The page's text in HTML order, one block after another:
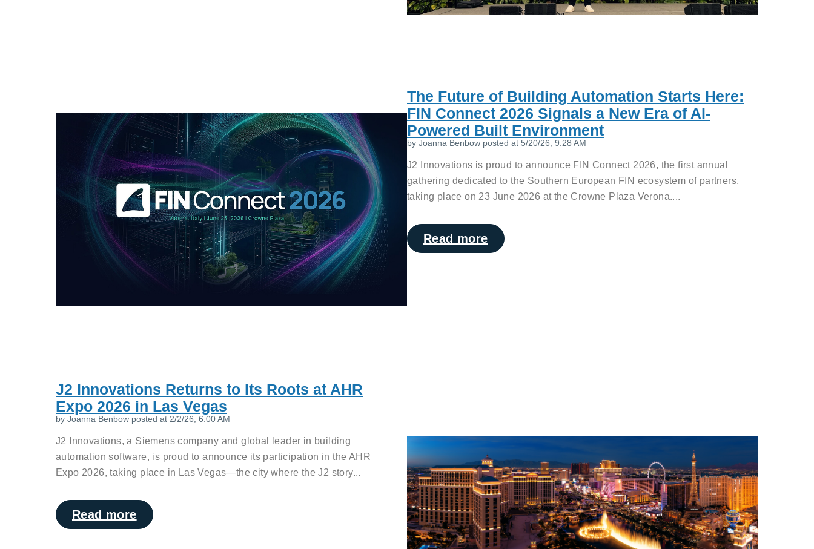
The Future of Building Automation Starts Here:
FIN Connect 2026 Signals a New Era of AI-
Powered Built Environment
by Joanna Benbow posted at 5/20/26, 9:28 AM
J2 Innovations is proud to announce FIN Connect 2026, the first annual
gathering dedicated to the Southern European FIN ecosystem of partners,
taking place on 23 June 2026 at the Crowne Plaza Verona....
Read more
J2 Innovations Returns to Its Roots at AHR
Expo 2026 in Las Vegas
by Joanna Benbow posted at 2/2/26, 6:00 AM
J2 Innovations, a Siemens company and global leader in building
automation software, is proud to announce its participation in the AHR
Expo 2026, taking place in Las Vegas—the city where the J2 story...
Read more